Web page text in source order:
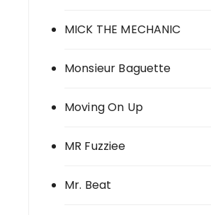
MICK THE MECHANIC
Monsieur Baguette
Moving On Up
MR Fuzziee
Mr. Beat